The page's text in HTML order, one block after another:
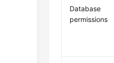
Database
permissions